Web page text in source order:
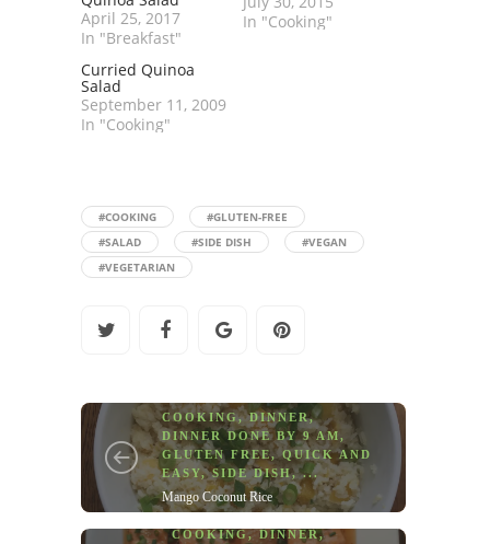
April 25, 2017
In "Breakfast"
In "Cooking"
Curried Quinoa
Salad
September 11, 2009
In "Cooking"
#COOKING
#GLUTEN-FREE
#SALAD
#SIDE DISH
#VEGAN
#VEGETARIAN
COOKING,DINNER,
DINNER DONE BY 9 AM,
GLUTEN FREE,QUICK AND
EASY,SIDE DISH, ...
Mango Coconut Rice
COOKING , DINNER,